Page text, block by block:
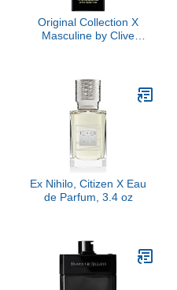
Original Collection X
Masculine by Clive
Ex Nihilo, Citizen X Eau
de Parfum, 3.4 oz